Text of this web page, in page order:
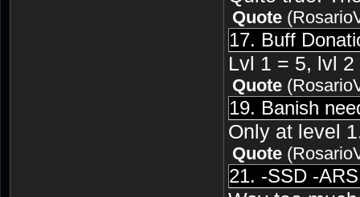
Quote (
17. Buff
Lvl 1 = 5, lvl
Quote (
19. Banish
Only at level
Quote (
21. -SSD -